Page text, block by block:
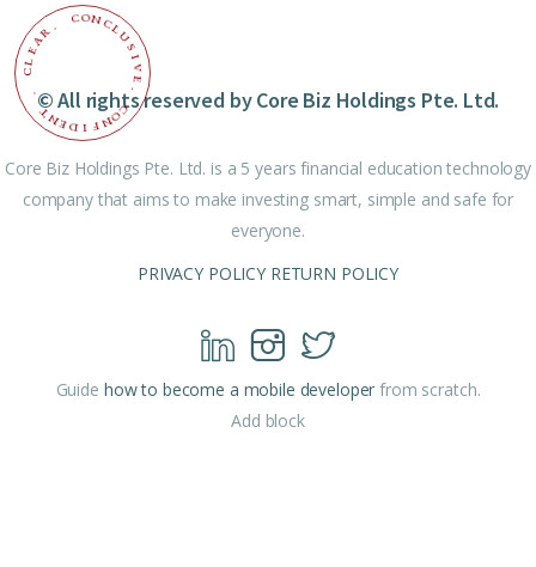
C
L
E
A
R . CONCLU
S
I
V
E
.
C
O
N
F
I
D
E
N
T
. © All rights reserved by Core Biz Holdings Pte. Ltd.
Core Biz Holdings Pte. Ltd. is a 5 years financial education technology
company that aims to make investing smart, simple and safe for
everyone.
PRIVACY POLICY RETURN POLICY
Guide how to become a mobile developer from scratch.
Add block